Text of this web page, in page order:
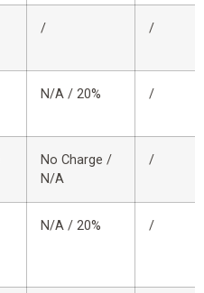
/ /
N/A / 20% /
No Charge /
N/A
/
N/A / 20% /